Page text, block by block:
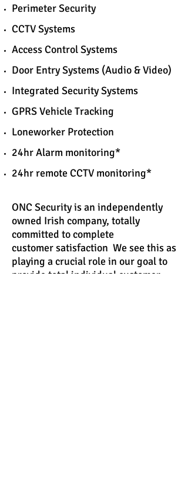
Perimeter Security
CCTV Systems
Access Control Systems
Door Entry Systems (Audio & Video)
Integrated Security Systems
GPRS Vehicle Tracking
Loneworker Protection
24hr Alarm monitoring*
24hr remote CCTV monitoring*
ONC Security is an independently
owned Irish company, totally
committed to complete
customer satisfaction We see this as
playing a crucial role in our goal to
provide total individual customer